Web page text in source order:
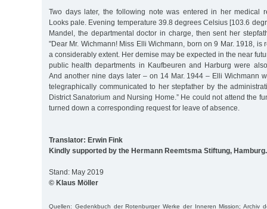
Two days later, the following note was entered in her medical
Looks pale. Evening temperature 39.8 degrees Celsius [103.6
Mandel, the departmental doctor in charge, then sent her
"Dear Mr. Wichmann! Miss Elli Wichmann, born on 9 Mar. 1918, is
a considerably extent. Her demise may be expected in the near
public health departments in Kaufbeuren and Harburg were
And another nine days later – on 14 Mar. 1944 – Elli Wichmann
telegraphically communicated to her stepfather by the
District Sanatorium and Nursing Home.” He could not attend the
turned down a corresponding request for leave of absence.
Translator: Erwin Fink
Kindly supported by the Hermann Reemtsma Stiftung, Hamburg.
Stand: May 2019
© Klaus Möller
Quellen: Gedenkbuch der Rotenburger Werke der Inneren Mission; Archiv